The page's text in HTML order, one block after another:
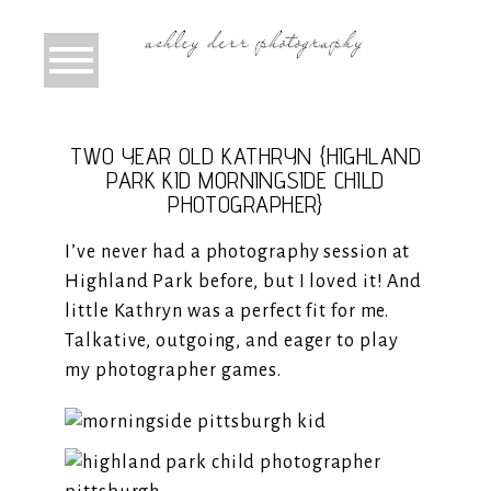
TWO YEAR OLD KATHRYN {HIGHLAND
PARK KID MORNINGSIDE CHILD
PHOTOGRAPHER}
I’ve never had a photography session at
Highland Park before, but I loved it! And
little Kathryn was a perfect fit for me.
Talkative, outgoing, and eager to play
my photographer games.